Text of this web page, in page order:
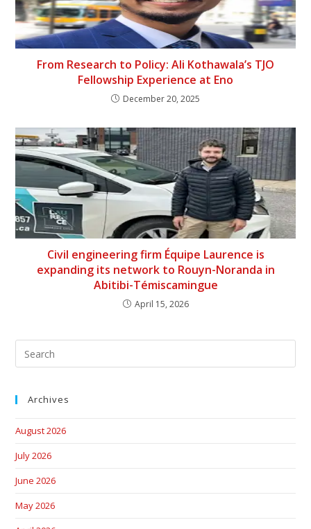
From Research to Policy: Ali Kothawala’s TJO
Fellowship Experience at Eno
December 20, 2025
Civil engineering firm Équipe Laurence is
expanding its network to Rouyn-Noranda in
Abitibi-Témiscamingue
April 15, 2026
Archives
August 2026
July 2026
June 2026
May 2026